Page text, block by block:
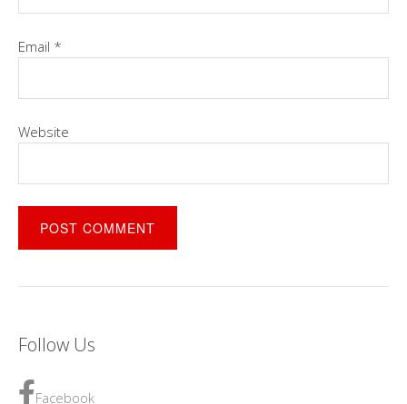
Email *
Website
Follow Us
Facebook